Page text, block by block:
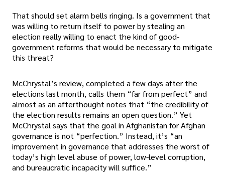
That should set alarm bells ringing. Is a government that
was willing to return itself to power by stealing an
election really willing to enact the kind of good-
government reforms that would be necessary to mitigate
this threat?
McChrystal’s review, completed a few days after the
elections last month, calls them “far from perfect” and
almost as an afterthought notes that “the credibility of
the election results remains an open question.” Yet
McChrystal says that the goal in Afghanistan for Afghan
governance is not “perfection.” Instead, it’s “an
improvement in governance that addresses the worst of
today’s high level abuse of power, low-level corruption,
and bureaucratic incapacity will suffice.”